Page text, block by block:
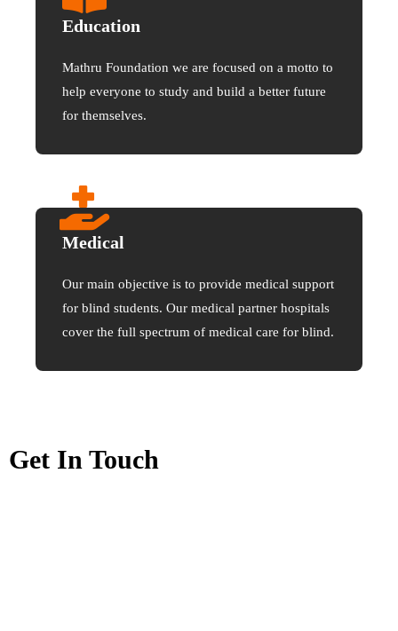
Education
Mathru Foundation we are focused on a motto to
help everyone to study and build a better future
for themselves.
Medical
Our main objective is to provide medical support
for blind students. Our medical partner hospitals
cover the full spectrum of medical care for blind.
Get In Touch